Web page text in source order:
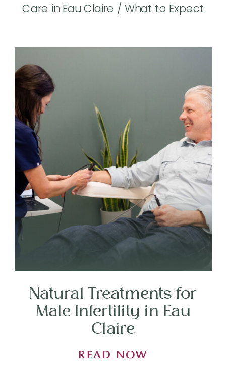
Care in Eau Claire / What to Expect
READ NOW
Natural Treatments for
Male Infertility in Eau
Claire